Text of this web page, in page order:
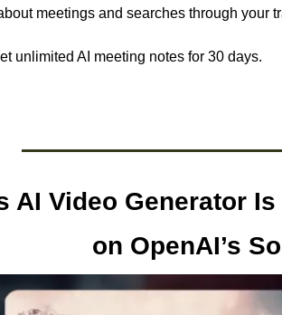
meetings and searches through your
unlimited AI meeting notes for 30 days.
AI Video Generator
on OpenAI’s